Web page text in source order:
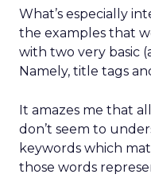
What’s especially
the examples that
with two very basic
Namely, title tags
It amazes me that
don’t seem to
keywords which
those words